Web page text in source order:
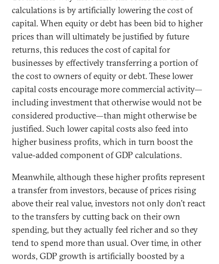
calculations is by artificially lowering the cost of
capital. When equity or debt has been bid to higher
prices than will ultimately be justified by future
returns, this reduces the cost of capital for
businesses by effectively transferring a portion of
the cost to owners of equity or debt. These lower
capital costs encourage more commercial activity—
including investment that otherwise would not be
considered productive—than might otherwise be
justified. Such lower capital costs also feed into
higher business profits, which in turn boost the
value-added component of GDP calculations.
Meanwhile, although these higher profits represent
a transfer from investors, because of prices rising
above their real value, investors not only don’t react
to the transfers by cutting back on their own
spending, but they actually feel richer and so they
tend to spend more than usual. Over time, in other
words, GDP growth is artificially boosted by a